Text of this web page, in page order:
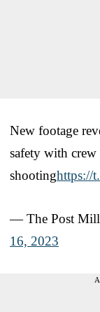
New footage
safety with
shootinghttps://
— The Post
16, 2023